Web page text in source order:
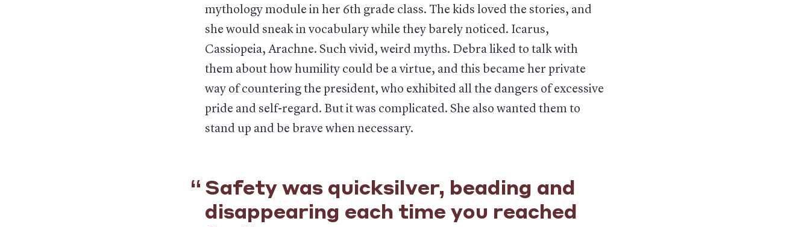
mythology module in her 6th grade class. The kids loved the stories, and
she would sneak in vocabulary while they barely noticed. Icarus,
Cassiopeia, Arachne. Such vivid, weird myths. Debra liked to talk with
them about how humility could be a virtue, and this became her private
way of countering the president, who exhibited all the dangers of excessive
pride and self-regard. But it was complicated. She also wanted them to
stand up and be brave when necessary.
Safety was quicksilver, beading and
disappearing each time you reached